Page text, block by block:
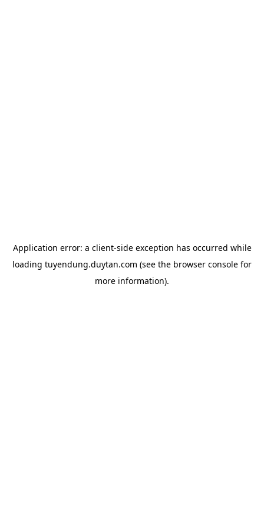
Application error: a client-side exception has occurred while
loading tuyendung.duytan.com (see the browser console for
more information).